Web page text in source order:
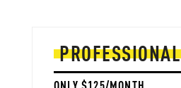
PROFESSIONAL